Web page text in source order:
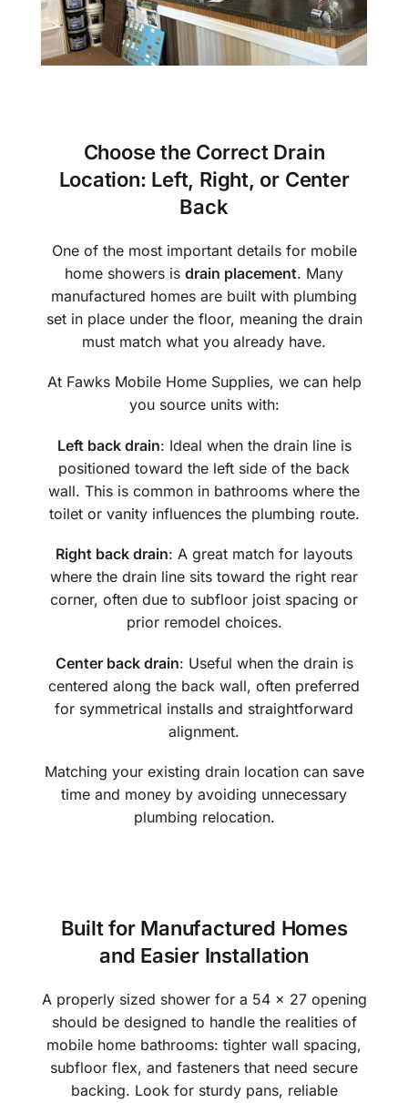
Choose the Correct Drain
Location: Left, Right, or Center
Back
One of the most important details for mobile
home showers is drain placement. Many
manufactured homes are built with plumbing
set in place under the floor, meaning the drain
must match what you already have.
At Fawks Mobile Home Supplies, we can help
you source units with:
Left back drain: Ideal when the drain line is
positioned toward the left side of the back
wall. This is common in bathrooms where the
toilet or vanity influences the plumbing route.
Right back drain: A great match for layouts
where the drain line sits toward the right rear
corner, often due to subfloor joist spacing or
prior remodel choices.
Center back drain: Useful when the drain is
centered along the back wall, often preferred
for symmetrical installs and straightforward
alignment.
Matching your existing drain location can save
time and money by avoiding unnecessary
plumbing relocation.
Built for Manufactured Homes
and Easier Installation
A properly sized shower for a 54 x 27 opening
should be designed to handle the realities of
mobile home bathrooms: tighter wall spacing,
subfloor flex, and fasteners that need secure
backing. Look for sturdy pans, reliable